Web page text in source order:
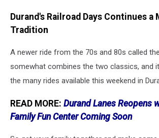
Durand's Railroad Days Continues a
Tradition
A newer ride from the 70s and 80s called
somewhat combines the two classics, and
the many rides available this weekend in
READ MORE: Durand Lanes Reopens
Family Fun Center Coming Soon